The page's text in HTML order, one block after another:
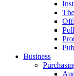
Business